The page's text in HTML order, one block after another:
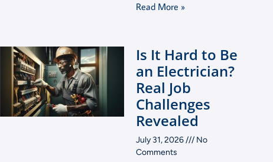
Read More »
Is It Hard to Be
an Electrician?
Real Job
Challenges
Revealed
July 31, 2026
No
Comments